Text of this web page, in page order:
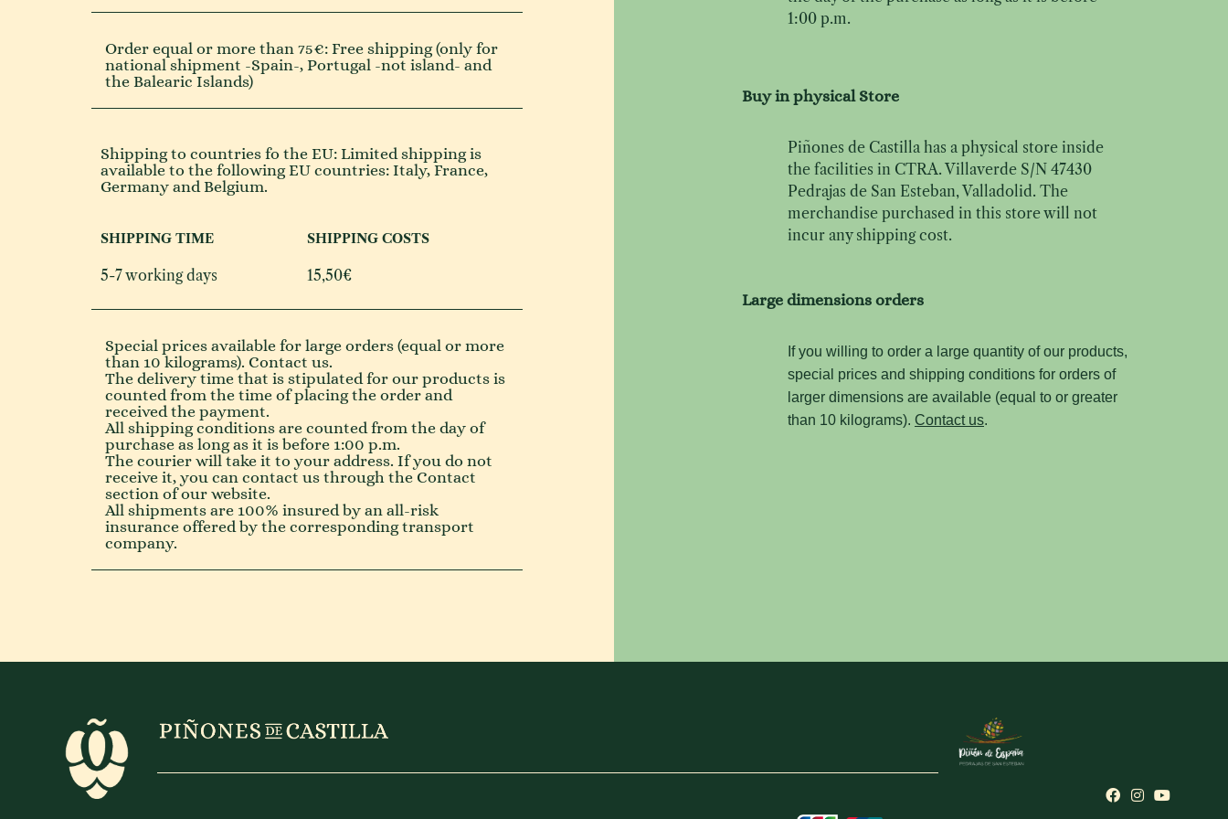
Order equal or more than 75€: Free shipping (only for
national shipment -Spain-, Portugal -not island- and
the Balearic Islands)
Shipping to countries fo the EU: Limited shipping is
available to the following EU countries: Italy, France,
Germany and Belgium.
SHIPPING TIME
5-7 working days
SHIPPING COSTS
15,50€
Special prices available for large orders (equal or more
than 10 kilograms). Contact us.
The delivery time that is stipulated for our products is
counted from the time of placing the order and
received the payment.
All shipping conditions are counted from the day of
purchase as long as it is before 1:00 p.m.
The courier will take it to your address. If you do not
receive it, you can contact us through the Contact
section of our website.
All shipments are 100% insured by an all-risk
insurance offered by the corresponding transport
company.
1:00 p.m.
Buy in physical Store
Piñones de Castilla has a physical store inside
the facilities in CTRA. Villaverde S/N 47430
Pedrajas de San Esteban, Valladolid. The
merchandise purchased in this store will not
incur any shipping cost.
Large dimensions orders
If you willing to order a large quantity of our products,
special prices and shipping conditions for orders of
larger dimensions are available (equal to or greater
than 10 kilograms). Contact us.